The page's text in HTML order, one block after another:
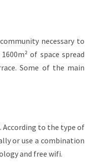
necessary to
of space spread
Some of the main
According to the type of
or use a combination
and free wifi.